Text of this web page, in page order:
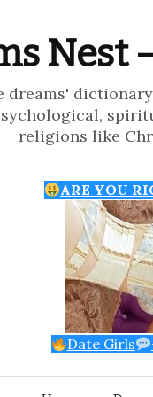
Nest
dreams'
religions like
ARE YOU
Date Girls